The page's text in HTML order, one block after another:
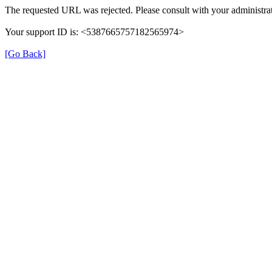
The requested URL was rejected. Please consult with your
Your support ID is: <5387665757182565974>
[Go Back]